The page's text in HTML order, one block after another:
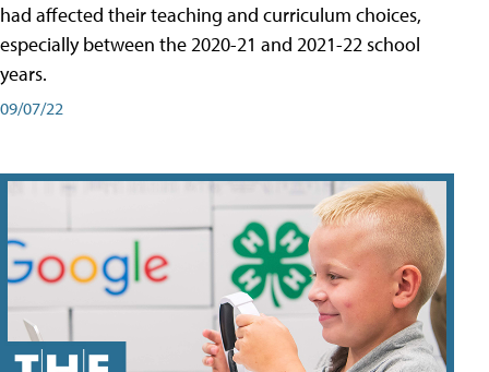
had affected their teaching and curriculum choices,
especially between the 2020-21 and 2021-22 school
years.
09/07/22